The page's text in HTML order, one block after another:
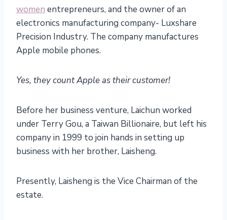
women entrepreneurs, and the owner of an
electronics manufacturing company- Luxshare
Precision Industry. The company manufactures
Apple mobile phones.
Yes, they count Apple as their customer!
Before her business venture, Laichun worked
under Terry Gou, a Taiwan Billionaire, but left his
company in 1999 to join hands in setting up
business with her brother, Laisheng.
Presently, Laisheng is the Vice Chairman of the
estate.